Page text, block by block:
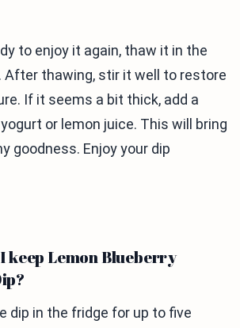
to enjoy it again, thaw it in the
After thawing, stir it well to restore
If it seems a bit thick, add a
or lemon juice. This will bring
goodness. Enjoy your dip
keep Lemon Blueberry
dip in the fridge for up to five